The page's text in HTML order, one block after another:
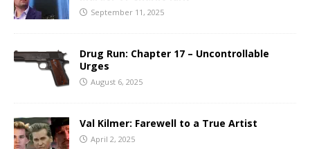
September 11, 2025
Drug Run: Chapter 17 – Uncontrollable
Urges
August 6, 2025
Val Kilmer: Farewell to a True Artist
April 2, 2025